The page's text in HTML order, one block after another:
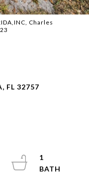
Charles
FL 32757
1